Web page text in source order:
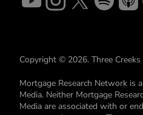
Copyright © 2026. Three Creeks
Mortgage Research Network is
Media. Neither Mortgage
Media are associated with or